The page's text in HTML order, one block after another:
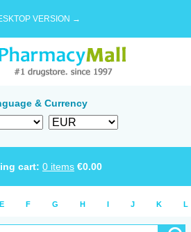
VERSION →
& Currency
cart: 0 items €0.00
E F G H I J K L